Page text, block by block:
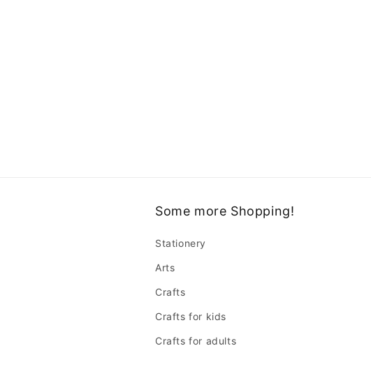
Some more Shopping!
Stationery
Arts
Crafts
Crafts for kids
Crafts for adults